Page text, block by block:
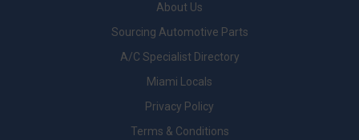
About Us
Sourcing Automotive Parts
A/C Specialist Directory
Miami Locals
Privacy Policy
Terms & Conditions